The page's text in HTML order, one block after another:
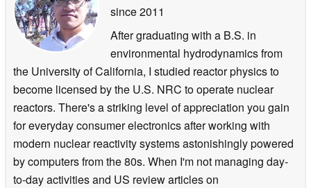
since 2011
After graduating with a B.S. in
environmental hydrodynamics from
the University of California, I studied reactor physics to
become licensed by the U.S. NRC to operate nuclear
reactors. There's a striking level of appreciation you gain
for everyday consumer electronics after working with
modern nuclear reactivity systems astonishingly powered
by computers from the 80s. When I'm not managing day-
to-day activities and US review articles on